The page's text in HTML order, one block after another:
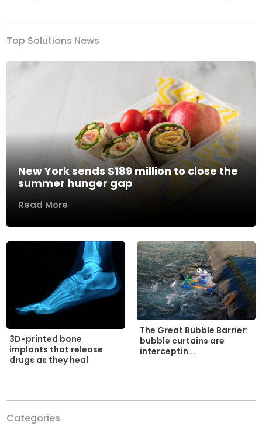
Top Solutions News
New York sends $189 million to close the
summer hunger gap
Read More
3D-printed bone
implants that release
drugs as they heal
The Great Bubble Barrier:
bubble curtains are
interceptin...
Categories